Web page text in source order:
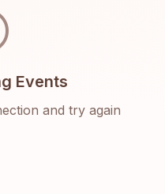
Events
and try again